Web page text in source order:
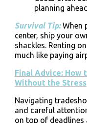
planning
Survival Tip: When
center, ship your
shackles. Renting
much like paying
Final Advice: How
Without the Stress
Navigating
and careful
on top of deadlines